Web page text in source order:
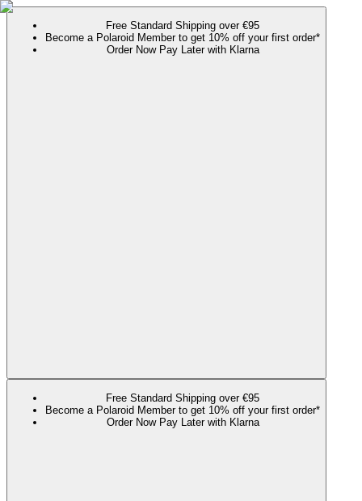
Free Standard Shipping over €95
Become a Polaroid Member to get 10% off your first order*
Order Now Pay Later with Klarna
Free Standard Shipping over €95
Become a Polaroid Member to get 10% off your first order*
Order Now Pay Later with Klarna